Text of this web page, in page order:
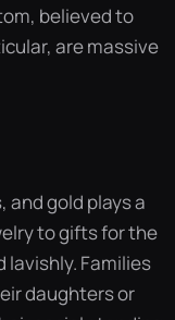
believed to
are massive
and gold plays a
to gifts for the
lavishly. Families
daughters or